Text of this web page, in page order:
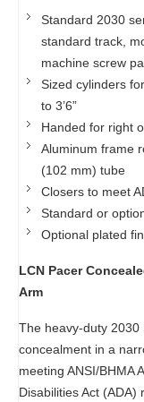
Standard 2030
standard track,
machine screw
Sized cylinders
to 3’6”
Handed for right
Aluminum frame
(102 mm) tube
Closers to meet
Standard or
Optional plated
LCN Pacer
Arm
The heavy-duty
concealment in a
meeting ANSI/BHMA
Disabilities Act (ADA)